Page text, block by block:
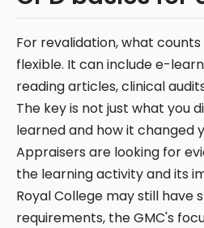
For revalidation, what counts
flexible. It can include e-
reading articles, clinical
The key is not just what you
learned and how it changed
Appraisers are looking for
the learning activity and its
Royal College may still have
requirements, the GMC's